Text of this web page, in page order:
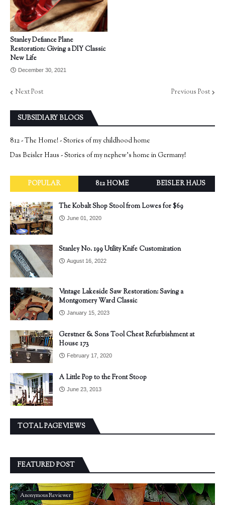
Stanley Defiance Plane
Restoration: Giving a DIY Classic
New Life
December 30, 2021
Next Post Previous Post
SUBSIDIARY BLOGS
812 - The Home! - Stories of my childhood home
Das Beisler Haus - Stories of my nephew's home in Germany!
POPULAR 812 HOME BEISLER HAUS
The Kobalt Shop Stool from Lowes for $69
June 01, 2020
Stanley No. 199 Utility Knife Customization
August 16, 2022
Vintage Lakeside Saw Restoration: Saving a
Montgomery Ward Classic
January 15, 2023
Gerstner & Sons Tool Chest Refurbishment at
House 173
February 17, 2020
A Little Pop to the Front Stoop
June 23, 2013
TOTAL PAGEVIEWS
FEATURED POST
Anonymous Reviewer